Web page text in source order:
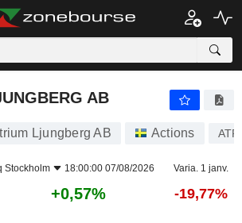
AB
AB
Ljungberg AB Actions
Stockholm 18:00:00 07/08/2026 Varia. 1 janv.
+0,57% -19,77%